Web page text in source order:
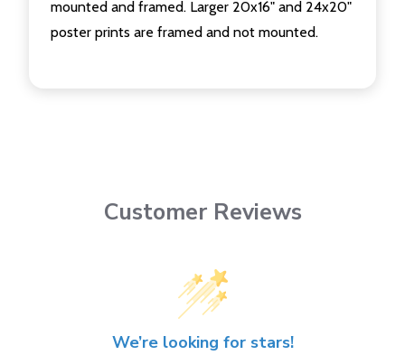
mounted and framed. Larger 20x16" and 24x20"
poster prints are framed and not mounted.
Customer Reviews
We’re looking for stars!